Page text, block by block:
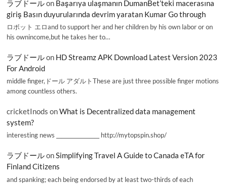
ラブドールon Başarıya ulaşmanın DumanBet’teki macerasına
giriş Basın duyurularında devrim yaratan Kumar Go through
ロボット エロand to support her and her children by his own labor or on
his ownincome,but he takes her to…
ラブドールon HD Streamz APK Download Latest Version 2023
For Android
middle finger,ドール アダルトThese are just three possible finger motions
among countless others.
cricketInods onWhat is Decentralized data management
system?
interesting news _________________ http://mytopspin.shop/
ラブドールonSimplifying Travel A Guide to Canada eTA for
Finland Citizens
and spanking; each being endorsed by at least two-thirds of each